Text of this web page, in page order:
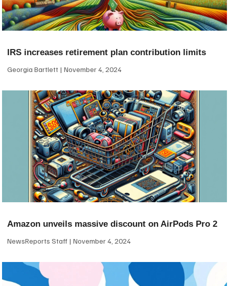
IRS increases retirement plan contribution limits
Georgia Bartlett November 4, 2024
Amazon unveils massive discount on AirPods Pro 2
NewsReports Staff November 4, 2024